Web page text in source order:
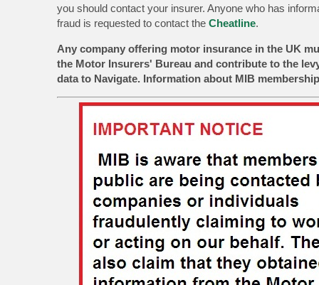
you should contact your insurer. Anyone who has
fraud is requested to contact the Cheatline.
Any company offering motor insurance in the UK
the Motor Insurers' Bureau and contribute to the
data to Navigate. Information about MIB